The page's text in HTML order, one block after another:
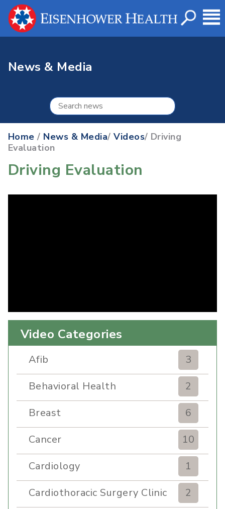
News & Media
Home / News & Media/Videos/ Driving
Evaluation
Driving Evaluation
Video Categories
Afib
3
Behavioral Health
2
Breast
6
Cancer
10
Cardiology
1
Cardiothoracic Surgery Clinic
2